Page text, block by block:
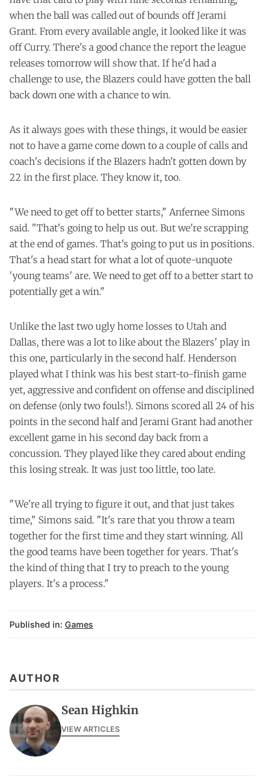
when the ball was called out of bounds off Jerami
Grant. From every available angle, it looked like it was
off Curry. There's a good chance the report the league
releases tomorrow will show that. If he'd had a
challenge to use, the Blazers could have gotten the ball
back down one with a chance to win.
As it always goes with these things, it would be easier
not to have a game come down to a couple of calls and
coach's decisions if the Blazers hadn't gotten down by
22 in the first place. They know it, too.
"We need to get off to better starts," Anfernee Simons
said. "That's going to help us out. But we're scrapping
at the end of games. That's going to put us in positions.
That's a head start for what a lot of quote-unquote
'young teams' are. We need to get off to a better start to
potentially get a win."
Unlike the last two ugly home losses to Utah and
Dallas, there was a lot to like about the Blazers' play in
this one, particularly in the second half. Henderson
played what I think was his best start-to-finish game
yet, aggressive and confident on offense and disciplined
on defense (only two fouls!). Simons scored all 24 of his
points in the second half and Jerami Grant had another
excellent game in his second day back from a
concussion. They played like they cared about ending
this losing streak. It was just too little, too late.
"We're all trying to figure it out, and that just takes
time," Simons said. "It's rare that you throw a team
together for the first time and they start winning. All
the good teams have been together for years. That's
the kind of thing that I try to preach to the young
players. It's a process."
Published in: Games
AUTHOR
Sean Highkin
VIEW ARTICLES